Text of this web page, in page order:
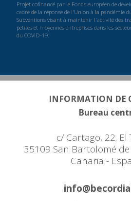
Projet cofinancé par le Fonds européen de
cadre de la réponse de l'Union à la pandémie
Subventions visant à maintenir l'activité des
petites et moyennes entreprises dans les
du COVID-19.
INFORMATION DE
Bureau
c/ Cartago, 22. El
35109 San Bartolomé
Canaria -